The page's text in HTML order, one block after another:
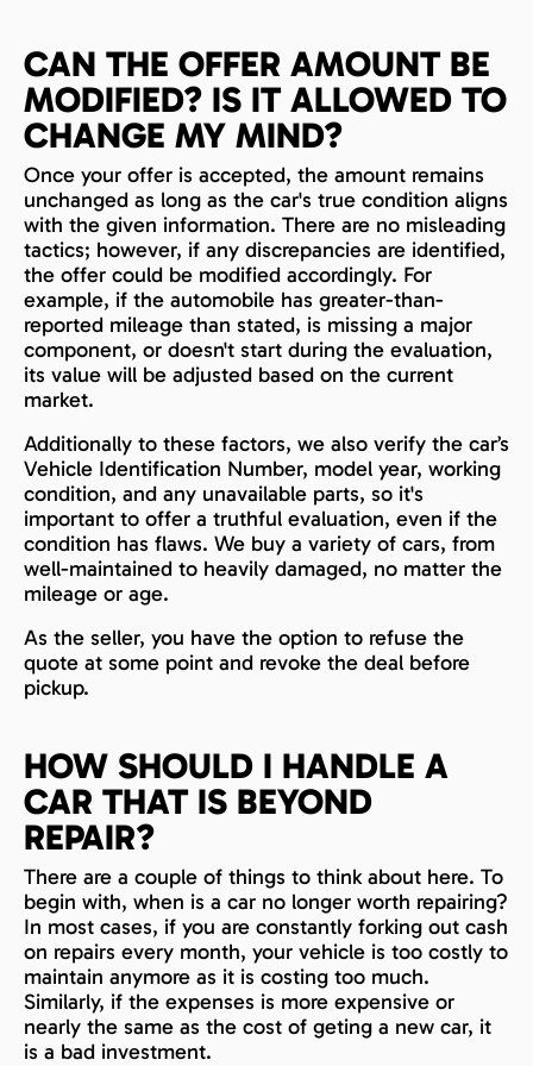
CAN THE OFFER AMOUNT BE
MODIFIED? IS IT ALLOWED TO
CHANGE MY MIND?
Once your offer is accepted, the amount remains
unchanged as long as the car's true condition aligns
with the given information. There are no misleading
tactics; however, if any discrepancies are identified,
the offer could be modified accordingly. For
example, if the automobile has greater-than-
reported mileage than stated, is missing a major
component, or doesn't start during the evaluation,
its value will be adjusted based on the current
market.
Additionally to these factors, we also verify the car’s
Vehicle Identification Number, model year, working
condition, and any unavailable parts, so it's
important to offer a truthful evaluation, even if the
condition has flaws. We buy a variety of cars, from
well-maintained to heavily damaged, no matter the
mileage or age.
As the seller, you have the option to refuse the
quote at some point and revoke the deal before
pickup.
HOW SHOULD I HANDLE A
CAR THAT IS BEYOND
REPAIR?
There are a couple of things to think about here. To
begin with, when is a car no longer worth repairing?
In most cases, if you are constantly forking out cash
on repairs every month, your vehicle is too costly to
maintain anymore as it is costing too much.
Similarly, if the expenses is more expensive or
nearly the same as the cost of geting a new car, it
is a bad investment.